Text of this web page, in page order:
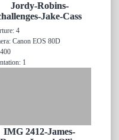
Jordy-Robins-
Jake-Cass
4
Canon EOS 80D
1
IMG 2412-James-